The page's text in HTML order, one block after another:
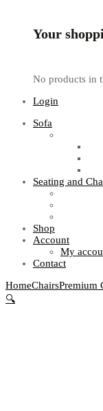
Your
No products in
Login
Sofa
Seating and
Shop
Account
My
Contact
HomeChairsPremium
🔍